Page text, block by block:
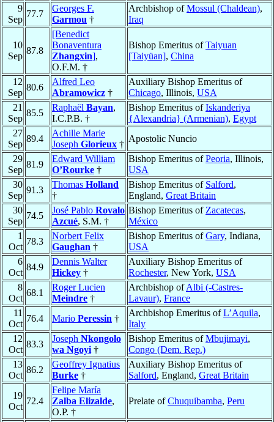
9
Sep
77.7
Georges F.
Garmou †
Archbishop ofMossul (Chaldean),
Iraq
10
Sep
87.8
[Benedict
Bonaventura
Zhangxin],
O.F.M. †
Bishop Emeritus ofTaiyuan
[Taiyüan], China
12
Sep
80.6
Alfred Leo
Abramowicz †
Auxiliary Bishop Emeritus of
Chicago, Illinois, USA
21
Sep
85.5
Raphaël Bayan,
I.C.P.B. †
Bishop Emeritus ofIskanderiya
{Alexandria} (Armenian), Egypt
27
Sep
89.4
Achille Marie
Joseph Glorieux †
Apostolic Nuncio
29
Sep
81.9
Edward William
O’Rourke †
Bishop Emeritus ofPeoria, Illinois,
USA
30
Sep
91.3
Thomas Holland
†
Bishop Emeritus of Salford,
England, Great Britain
30
Sep
74.5
José Pablo Rovalo
Azcué, S.M. †
Bishop Emeritus of Zacatecas,
México
1
Oct
78.3
Norbert Felix
Gaughan †
Bishop Emeritus ofGary, Indiana,
USA
6
Oct
84.9
Dennis Walter
Hickey †
Auxiliary Bishop Emeritus of
Rochester, New York, USA
8
Oct
68.1
Roger Lucien
Meindre †
Archbishop ofAlbi (-Castres-
Lavaur), France
11
Oct
76.4 Mario Peressin †
Archbishop Emeritus ofL’Aquila,
Italy
12
Oct
83.3
Joseph Nkongolo
wa Ngoyi †
Bishop Emeritus ofMbujimayi,
Congo (Dem. Rep.)
13
Oct
86.2
Geoffrey Ignatius
Burke †
Auxiliary Bishop Emeritus of
Salford, England, Great Britain
19
Oct
72.4
Felipe María
Zalba Elizalde,
O.P. †
Prelate ofChuquibamba, Peru